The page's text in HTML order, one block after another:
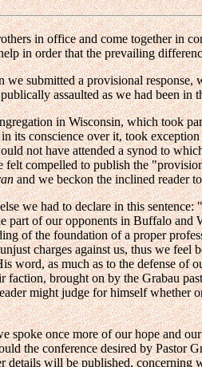
in office and come together in
in order that the prevailing
we submitted a provisional
assaulted as we had been in
in Wisconsin, which took
its conscience over it, took
not have attended a synod to
felt compelled to publish the
and we beckon the inclined reader
we had to declare in this sentence:
part of our opponents in Buffalo and
of the foundation of a proper
charges against us, thus we
word, as much as to the defense of
faction, brought on by the Grabau
might judge for himself whether
spoke once more of our hope and
the conference desired by Pastor
details will be published, concerning